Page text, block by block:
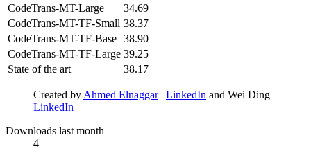
CodeTrans-MT-Large
34.69
CodeTrans-MT-TF-Small 38.37
CodeTrans-MT-TF-Base 38.90
CodeTrans-MT-TF-Large 39.25
State of the art
38.17
Created by Ahmed Elnaggar| LinkedIn and Wei Ding |
LinkedIn
Downloads last month
4